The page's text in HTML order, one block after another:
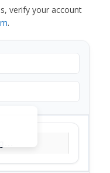
verify your account
.